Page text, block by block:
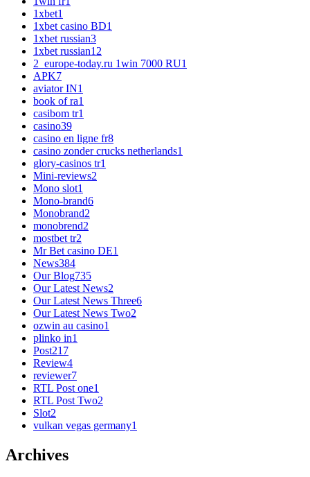
1xbet1
1xbet casino BD1
1xbet russian3
1xbet russian1 2
2_europe-today.ru 1win 7000 RU1
APK7
aviator IN1
book of ra1
casibom tr1
casino39
casino en ligne fr8
casino zonder crucks netherlands1
glory-casinos tr1
Mini-reviews2
Mono slot1
Mono-brand6
Monobrand2
monobrend2
mostbet tr2
Mr Bet casino DE1
News384
Our Blog735
Our Latest News2
Our Latest News Three6
Our Latest News Two2
ozwin au casino1
plinko in1
Post217
Review4
reviewer7
RTL Post one1
RTL Post Two2
Slot2
vulkan vegas germany1
Archives